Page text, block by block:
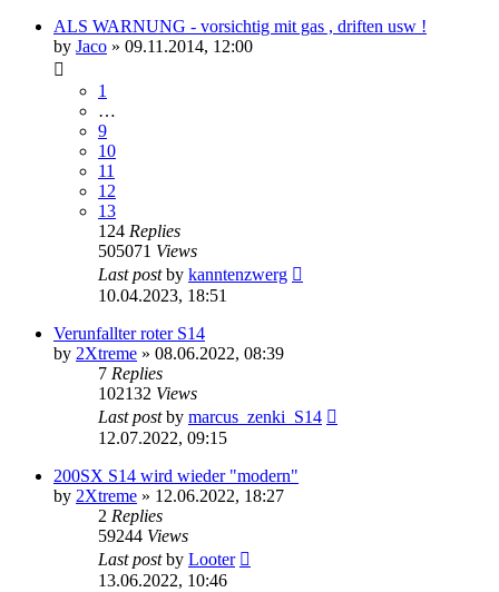
ALS WARNUNG - vorsichtig mit gas , driften usw !
by Jaco » 09.11.2014, 12:00
1
…
9
10
11
12
13
124 Replies
505071 Views
Last postby kanntenzwerg
10.04.2023, 18:51
Verunfallter roter S14
by 2Xtreme » 08.06.2022, 08:39
7 Replies
102132 Views
Last postby marcus_zenki_S14
12.07.2022, 09:15
200SX S14 wird wieder "modern"
by 2Xtreme » 12.06.2022, 18:27
2 Replies
59244 Views
Last postby Looter
13.06.2022, 10:46